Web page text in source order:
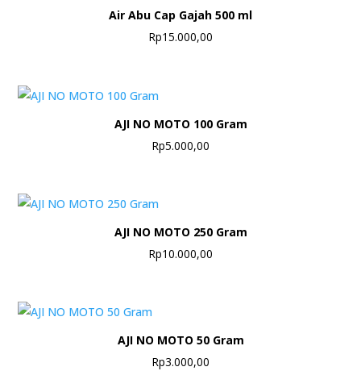
Air Abu Cap Gajah 500 ml
Rp15.000,00
AJI NO MOTO 100 Gram
Rp5.000,00
AJI NO MOTO 250 Gram
Rp10.000,00
AJI NO MOTO 50 Gram
Rp3.000,00